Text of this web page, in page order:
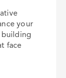
your
face